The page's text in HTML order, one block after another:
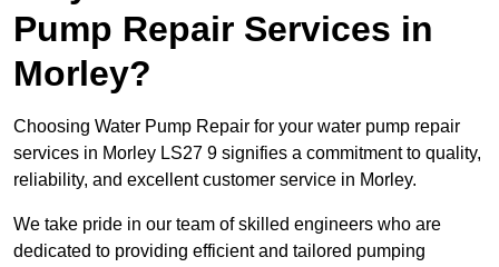
Pump Repair Services in
Morley?
Choosing Water Pump Repair for your water pump repair
services in Morley LS27 9 signifies a commitment to quality,
reliability, and excellent customer service in Morley.
We take pride in our team of skilled engineers who are
dedicated to providing efficient and tailored pumping